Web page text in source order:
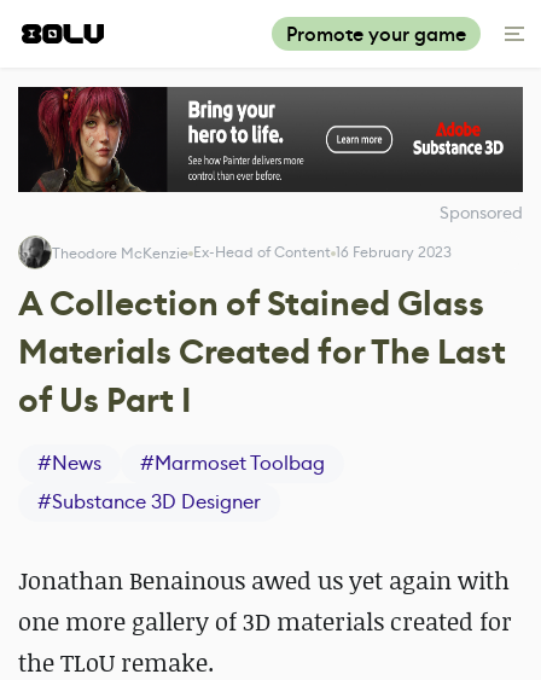
Promote your game
Sponsored
Theodore McKenzie Ex-Head of Content 16 February 2023
A Collection of Stained Glass
Materials Created for The Last
of Us Part I
#News #Marmoset Toolbag
#Substance 3D Designer
Jonathan Benainous awed us yet again with
one more gallery of 3D materials created for
the TLoU remake.